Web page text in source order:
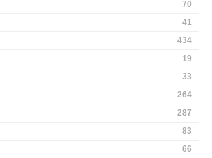
70
41
434
19
33
264
287
83
66